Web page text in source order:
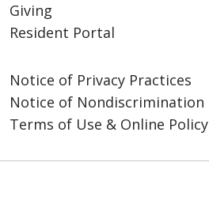
Giving
Resident Portal
Notice of Privacy Practices
Notice of Nondiscrimination
Terms of Use & Online Policy